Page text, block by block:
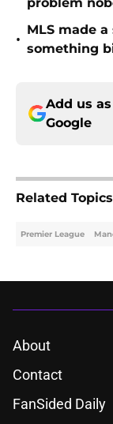
•
MLS made
something
Add us
Google
Related Topics
Premier League
About
Contact
FanSided Daily